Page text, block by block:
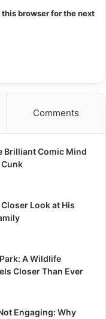
browser for the next
Comments
Brilliant Comic Mind
Look at His
A Wildlife
Closer Than Ever
Engaging: Why